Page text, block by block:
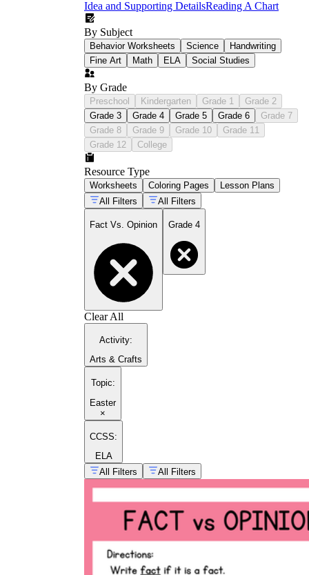
Idea and Supporting DetailsReading A Chart
By Subject
Behavior Worksheets Science
Handwriting
Fine Art
Math ELA Social Studies
By Grade
Preschool Kindergarten Grade 1
Grade 2
Grade 3
Grade 4 Grade 5 Grade 6
Grade 7
Grade 8
Grade 9 Grade 10
Grade 11
Grade 12
College
Resource Type
Worksheets Coloring Pages
Lesson Plans
All Filters
All Filters
Fact Vs. Opinion Grade 4
Clear All
Activity:
Arts & Crafts
Topic:
Easter
×
CCSS:
ELA
All Filters
All Filters